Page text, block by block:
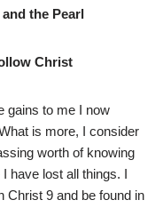
the Pearl
Christ
gains to me I now
is more, I consider
worth of knowing
have lost all things. I
Christ 9 and be found in